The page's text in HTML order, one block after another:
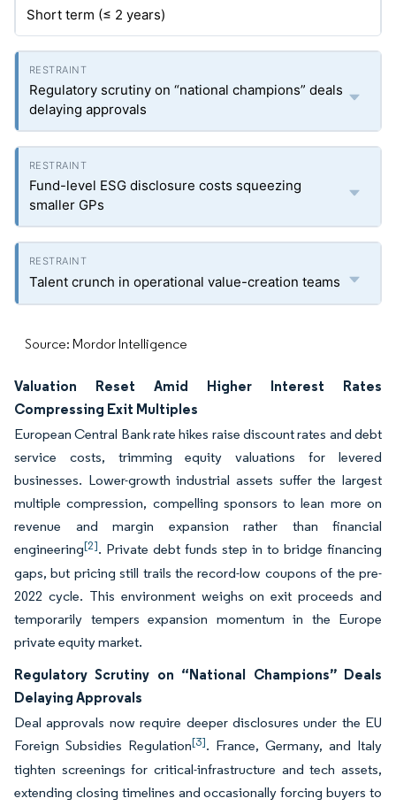
Short term (≤ 2 years)
Regulatory scrutiny on “national champions” deals
delaying approvals
Fund-level ESG disclosure costs squeezing
smaller GPs
Talent crunch in operational value-creation teams
Source: Mordor Intelligence
Valuation Reset Amid Higher Interest Rates
Compressing Exit Multiples
European Central Bank rate hikes raise discount rates and debt
service costs, trimming equity valuations for levered
businesses. Lower-growth industrial assets suffer the largest
multiple compression, compelling sponsors to lean more on
revenue and margin expansion rather than financial
engineering[2]. Private debt funds step in to bridge financing
gaps, but pricing still trails the record-low coupons of the pre-
2022 cycle. This environment weighs on exit proceeds and
temporarily tempers expansion momentum in the Europe
private equity market.
Regulatory Scrutiny on “National Champions” Deals
Delaying Approvals
Deal approvals now require deeper disclosures under the EU
Foreign Subsidies Regulation[3]. France, Germany, and Italy
tighten screenings for critical-infrastructure and tech assets,
extending closing timelines and occasionally forcing buyers to